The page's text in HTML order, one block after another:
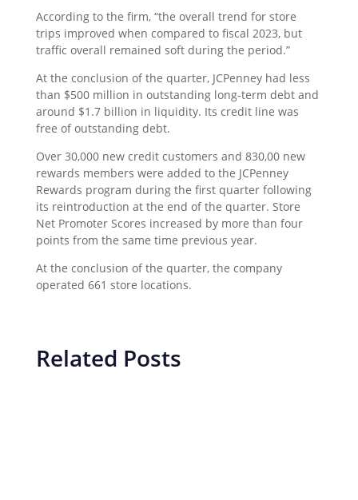
According to the firm, “the overall trend for store
trips improved when compared to fiscal 2023, but
traffic overall remained soft during the period.”
At the conclusion of the quarter, JCPenney had less
than $500 million in outstanding long-term debt and
around $1.7 billion in liquidity. Its credit line was
free of outstanding debt.
Over 30,000 new credit customers and 830,00 new
rewards members were added to the JCPenney
Rewards program during the first quarter following
its reintroduction at the end of the quarter. Store
Net Promoter Scores increased by more than four
points from the same time previous year.
At the conclusion of the quarter, the company
operated 661 store locations.
Related Posts